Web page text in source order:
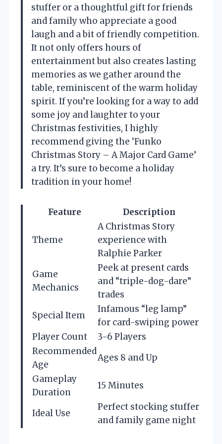
stuffer or a thoughtful gift for friends
and family who appreciate a good
laugh and a bit of friendly competition.
It not only offers hours of
entertainment but also creates lasting
memories as we gather around the
table, reminiscent of the warm holiday
spirit. If you’re looking for a way to add
some joy and laughter to your
Christmas festivities, I highly
recommend giving the ‘Funko
Christmas Story – A Major Card Game’
a try. It’s sure to become a holiday
tradition in your home!
Feature Description
Theme
A Christmas Story
experience with
Ralphie Parker
Game
Mechanics
Peek at present cards
and “triple-dog-dare”
trades
Special Item
Infamous “leg lamp”
for card-swiping power
Player Count
3-6 Players
Recommended
Age
Ages 8 and Up
Gameplay
Duration
15 Minutes
Ideal Use
Perfect stocking stuffer
and family game night